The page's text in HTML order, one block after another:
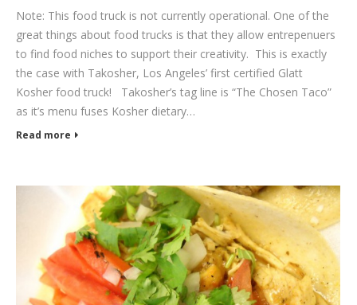
Note: This food truck is not currently operational. One of the
great things about food trucks is that they allow entrepenuers
to find food niches to support their creativity. This is exactly
the case with Takosher, Los Angeles’ first certified Glatt
Kosher food truck! Takosher’s tag line is “The Chosen Taco”
as it’s menu fuses Kosher dietary…
Read more